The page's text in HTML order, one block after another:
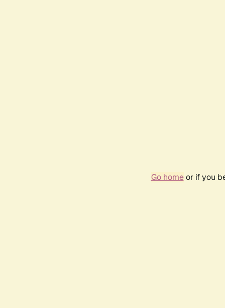
Go homeor if you